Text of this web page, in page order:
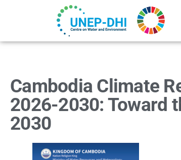
Cambodia Climate
2026-2030: Toward
2030